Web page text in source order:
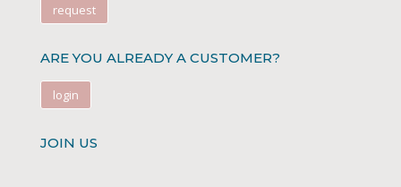
request
ARE YOU ALREADY A CUSTOMER?
login
JOIN US